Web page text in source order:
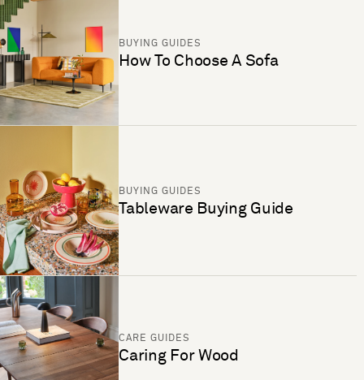
BUYING GUIDES
How To Choose A Sofa
BUYING GUIDES
Tableware Buying Guide
CARE GUIDES
Caring For Wood